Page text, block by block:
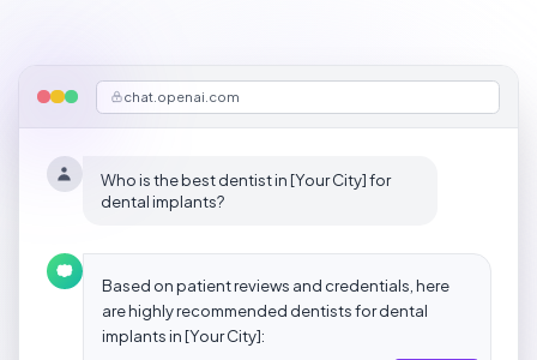
chat.openai.com
Who is the best dentist in [Your City] for
dental implants?
Based on patient reviews and credentials, here
are highly recommended dentists for dental
implants in [Your City]: